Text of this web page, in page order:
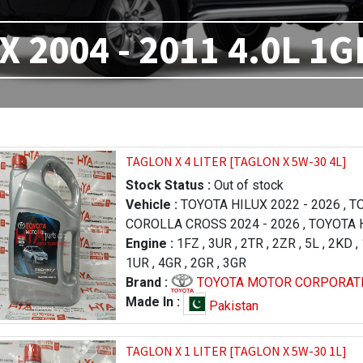
2004 - 2011 4.0L
TAGLON X 4 LITER [TAGLON X 5W-30 4L]
Stock Status : Out of stock
Vehicle : TOYOTA HILUX 2022 - 2026 ,
COROLLA CROSS 2024 - 2026 , TOYOTA
FORTUNER 2023 - 2026 , LEXUS RX
, TOYOTA PRADO 1996 - 2000
LAND CRUISER 2012 - 2015 , TOYOTA
2013 - 2017 , TOYOTA TUNDRA 2009 -
LEXUS LX 570 2016 - 2021 , LEXUS LX
- 2015 , TOYOTA HILUX 2005 - 2011 ,
Engine : 1FZ , 3UR , 2TR , 2ZR , 5L , 2KD ,
1UR , 4GR , 2GR , 3GR
Brand :
TOYOTA MOTOR
Made In :
Pakistan
TAGLON X 1 LITER [TAGLON X 5W-30 1L]